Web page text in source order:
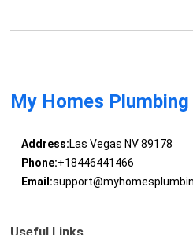
My Homes Plumbing
Address:Las Vegas NV 89178
Phone:+18446441466
Email: